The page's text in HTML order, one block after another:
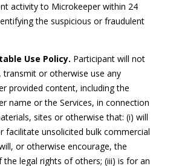
activity to Microkeeper within 24
the suspicious or fraudulent
Use Policy. Participant will not
transmit or otherwise use any
provided content, including the
name or the Services, in connection
sites or otherwise that: (i) will
facilitate unsolicited bulk commercial
or otherwise encourage, the
the legal rights of others; (iii) is for an